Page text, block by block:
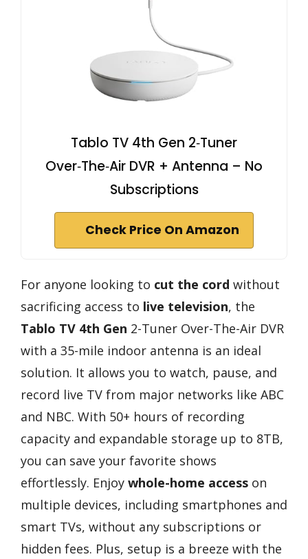
Tablo TV 4th Gen 2‑Tuner
Over‑The‑Air DVR + Antenna – No
Subscriptions
Check Price On Amazon
For anyone looking to cut the cord without
sacrificing access to live television, the
Tablo TV 4th Gen 2-Tuner Over-The-Air DVR
with a 35-mile indoor antenna is an ideal
solution. It allows you to watch, pause, and
record live TV from major networks like ABC
and NBC. With 50+ hours of recording
capacity and expandable storage up to 8TB,
you can save your favorite shows
effortlessly. Enjoy whole-home access on
multiple devices, including smartphones and
smart TVs, without any subscriptions or
hidden fees. Plus, setup is a breeze with the